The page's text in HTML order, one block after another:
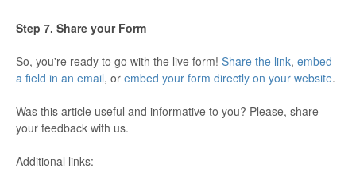
Step 7. Share your Form
So, you're ready to go with the live form! Share the link, embed
a field in an email, or embed your form directly on your website.
Was this article useful and informative to you? Please, share
your feedback with us.
Additional links: